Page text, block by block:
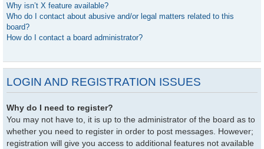
Why isn’t X feature available?
Who do I contact about abusive and/or legal matters related to this
board?
How do I contact a board administrator?
LOGIN AND REGISTRATION ISSUES
Why do I need to register?
You may not have to, it is up to the administrator of the board as to
whether you need to register in order to post messages. However;
registration will give you access to additional features not available